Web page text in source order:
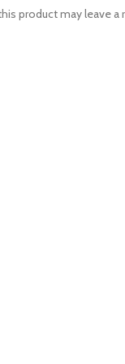
product may leave a